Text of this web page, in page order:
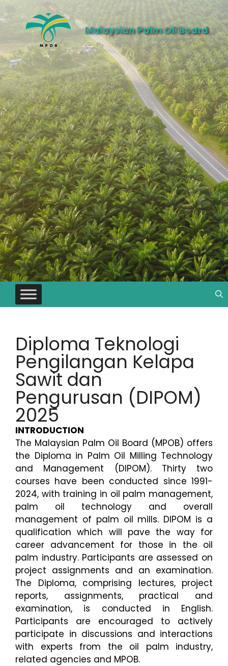
Malaysian Palm Oil Board
Diploma Teknologi
Pengilangan Kelapa
Sawit dan
Pengurusan (DIPOM)
2025
INTRODUCTION
The Malaysian Palm Oil Board (MPOB) offers
the Diploma in Palm Oil Milling Technology
and Management
(DIPOM).
Thirty two
courses have been conducted since 1991-
2024, with training in oil palm management,
palm oil technology and overall
management of palm oil mills. DIPOM is a
qualification which will pave the way for
career advancement for those in the oil
palm industry. Participants are assessed on
project assignments and an examination.
The Diploma, comprising lectures, project
reports, assignments, practical and
examination, is conducted in English.
Participants are encouraged to actively
participate in discussions and interactions
with experts from the oil palm industry,
related agencies and MPOB.